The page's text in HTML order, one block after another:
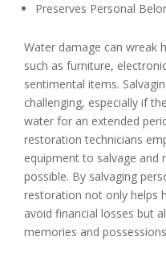
Preserves Personal
Water damage can wreak
such as furniture,
sentimental items.
challenging, especially if
water for an extended
restoration technicians
equipment to salvage and
possible. By salvaging
restoration not only helps
avoid financial losses but
memories and